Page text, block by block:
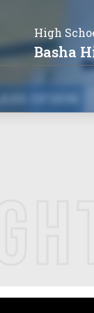
OF 2030
High
Basha